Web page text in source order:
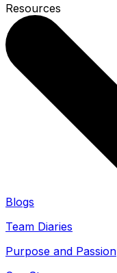
Resources
Blogs
Team Diaries
Purpose and Passion